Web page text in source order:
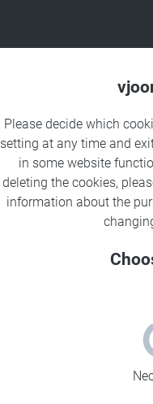
Please decide which
setting at any time and
in some website
deleting the cookies,
information about the